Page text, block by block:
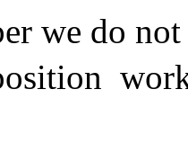
we do
